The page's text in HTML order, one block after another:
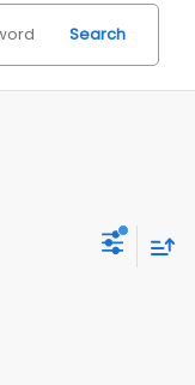
Search